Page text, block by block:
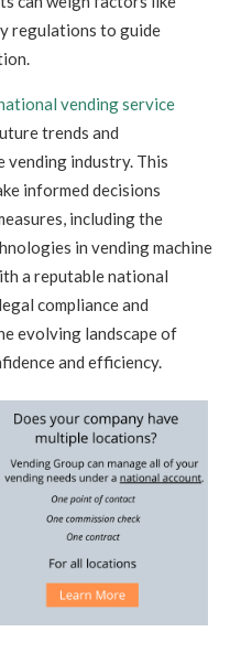
regulations to guide
vending service
trends and
vending industry. This
informed decisions
including the
in vending machine
a reputable national
compliance and
evolving landscape of
and efficiency.